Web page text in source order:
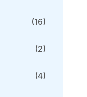
(16)
(2)
(4)